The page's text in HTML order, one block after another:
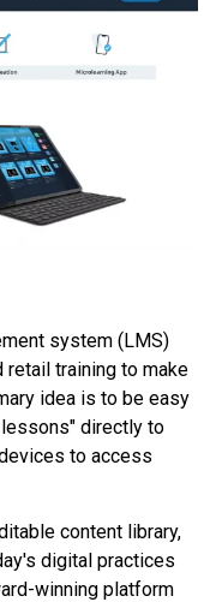
system (LMS)
retail training to make
idea is to be easy
directly to
to access
content library,
digital practices
winning platform